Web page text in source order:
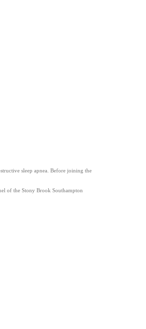
sleep apnea. Before joining the
of the Stony Brook Southampton